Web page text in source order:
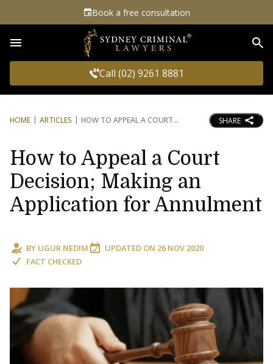
Book a free consultation
Call (02) 9261 8881
HOME ARTICLES HOW TO APPEAL A COURT SHARE
How to Appeal a Court
Decision; Making an
Application for Annulment
BY UGUR NEDIM UPDATED ON 26 NOV 2020
FACT CHECKED